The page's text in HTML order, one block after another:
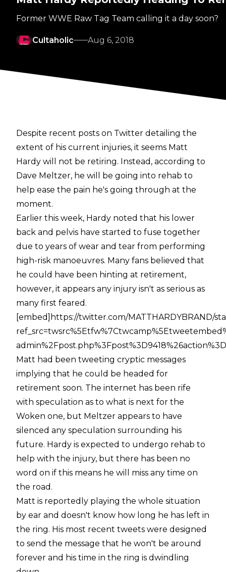
Former WWE Raw Tag Team calling it a day soon?
Cultaholic Aug 6, 2018
Despite recent posts on Twitter detailing the
extent of his current injuries, it seems Matt
Hardy will not be retiring. Instead, according to
Dave Meltzer, he will be going into rehab to
help ease the pain he's going through at the
moment.
Earlier this week, Hardy noted that his lower
back and pelvis have started to fuse together
due to years of wear and tear from performing
high-risk manoeuvres. Many fans believed that
he could have been hinting at retirement,
however, it appears any injury isn't as serious as
many first feared.
[embed]https://twitter.com/MATTHARDYBRAND/
Matt had been tweeting cryptic messages
implying that he could be headed for
retirement soon. The internet has been rife
with speculation as to what is next for the
Woken one, but Meltzer appears to have
silenced any speculation surrounding his
future. Hardy is expected to undergo rehab to
help with the injury, but there has been no
word on if this means he will miss any time on
the road.
Matt is reportedly playing the whole situation
by ear and doesn't know how long he has left in
the ring. His most recent tweets were designed
to send the message that he won't be around
forever and his time in the ring is dwindling